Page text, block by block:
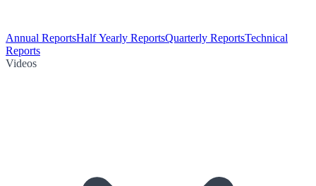
Annual ReportsHalf Yearly ReportsQuarterly ReportsTechnical
Reports
Videos